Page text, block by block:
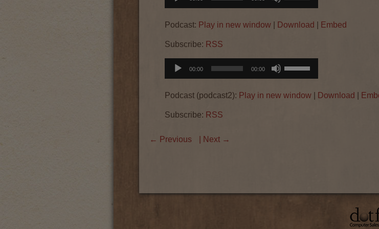
Player
keys
or
decrease
Podcast: Play in new window Download Embed
Subscribe: RSS
Audio
Player
00:00 00:00
keys
Podcast (podcast2): Play in new window Download
Subscribe: RSS
← Previous | Next →